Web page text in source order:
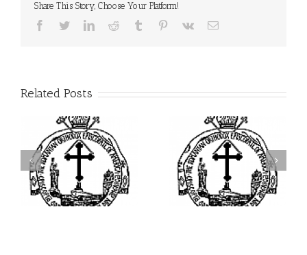
Share This Story, Choose Your Platform!
Facebook
TwitterLinkedInReddit Tumblr Pinterest
Vk Email
Related Posts
Archbishop Daniel
Presides at the Patronal
Feast of the Monastery
of the Transfiguration in
Ellwood City
I’m a College Student:
How Could I Possibly
Find Time to Pray!